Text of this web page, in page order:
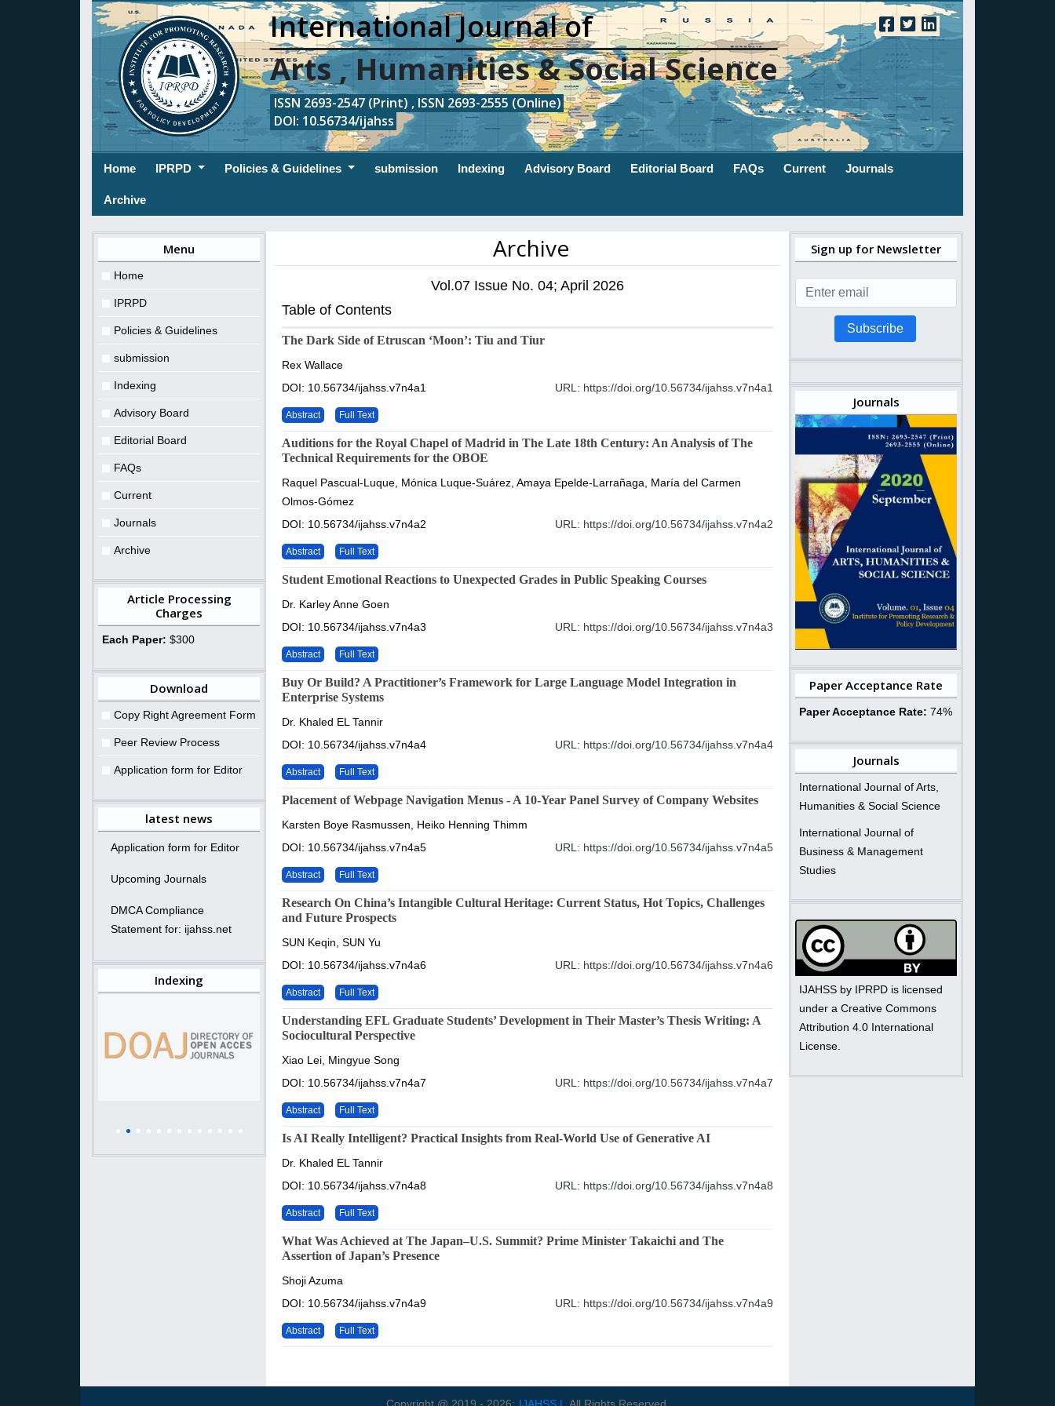
International Journal of
Arts , Humanities & Social Science
ISSN 2693-2547 (Print) , ISSN 2693-2555 (Online)
DOI: 10.56734/ijahss
Home(current)
IPRPD Policies & Guidelines submission Indexing Advisory Board Editorial Board FAQs Current Journals
Archive
Menu
Home
IPRPD
Policies & Guidelines
submission
Indexing
Advisory Board
Editorial Board
FAQs
Current
Journals
Archive
Article Processing
Charges
Each Paper: $300
Download
Copy Right Agreement Form
Peer Review Process
Application form for Editor
latest news
Application form for Editor
Upcoming Journals
DMCA Compliance
Statement for: ijahss.net
Indexing
Archive
Vol.07 Issue No. 04; April 2026
Table of Contents
The Dark Side of Etruscan ‘Moon’: Tiu and Tiur
Rex Wallace
DOI: 10.56734/ijahss.v7n4a1
URL: https://doi.org/10.56734/ijahss.v7n4a1
Abstract Full Text
Auditions for the Royal Chapel of Madrid in The Late 18th Century: An Analysis of The
Technical Requirements for the OBOE
Raquel Pascual-Luque, Mónica Luque-Suárez, Amaya Epelde-Larrañaga, María del Carmen
Olmos-Gómez
DOI: 10.56734/ijahss.v7n4a2
URL: https://doi.org/10.56734/ijahss.v7n4a2
Abstract Full Text
Student Emotional Reactions to Unexpected Grades in Public Speaking Courses
Dr. Karley Anne Goen
DOI: 10.56734/ijahss.v7n4a3
URL: https://doi.org/10.56734/ijahss.v7n4a3
Abstract Full Text
Buy Or Build? A Practitioner’s Framework for Large Language Model Integration in
Enterprise Systems
Dr. Khaled EL Tannir
DOI: 10.56734/ijahss.v7n4a4
URL: https://doi.org/10.56734/ijahss.v7n4a4
Abstract Full Text
Placement of Webpage Navigation Menus - A 10-Year Panel Survey of Company Websites
Karsten Boye Rasmussen, Heiko Henning Thimm
DOI: 10.56734/ijahss.v7n4a5
URL: https://doi.org/10.56734/ijahss.v7n4a5
Abstract Full Text
Research On China’s Intangible Cultural Heritage: Current Status, Hot Topics, Challenges
and Future Prospects
SUN Keqin, SUN Yu
DOI: 10.56734/ijahss.v7n4a6
URL: https://doi.org/10.56734/ijahss.v7n4a6
Abstract Full Text
Understanding EFL Graduate Students’ Development in Their Master’s Thesis Writing: A
Sociocultural Perspective
Xiao Lei, Mingyue Song
DOI: 10.56734/ijahss.v7n4a7
URL: https://doi.org/10.56734/ijahss.v7n4a7
Abstract Full Text
Is AI Really Intelligent? Practical Insights from Real-World Use of Generative AI
Dr. Khaled EL Tannir
DOI: 10.56734/ijahss.v7n4a8
URL: https://doi.org/10.56734/ijahss.v7n4a8
Abstract Full Text
What Was Achieved at The Japan–U.S. Summit? Prime Minister Takaichi and The
Assertion of Japan’s Presence
Shoji Azuma
DOI: 10.56734/ijahss.v7n4a9
URL: https://doi.org/10.56734/ijahss.v7n4a9
Abstract Full Text
Sign up for Newsletter
Subscribe
Journals
Paper Acceptance Rate
Paper Acceptance Rate: 74%
Journals
International Journal of Arts,
Humanities & Social Science
International Journal of
Business & Management
Studies
IJAHSS by IPRPD is licensed
under a Creative Commons
Attribution 4.0 International
License.
Copyright @ 2019 - 2026: IJAHSS | All Rights Reserved.